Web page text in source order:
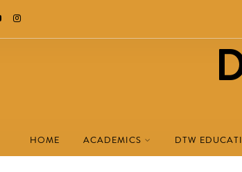
HOME ACADEMICS DTW